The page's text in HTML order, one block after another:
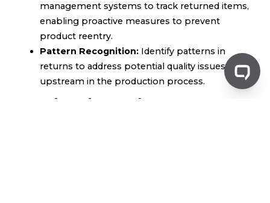
management systems to track returned items,
enabling proactive measures to prevent
product reentry.
Pattern Recognition: Identify patterns in
returns to address potential quality issues
upstream in the production process.
Legal and Regulatory